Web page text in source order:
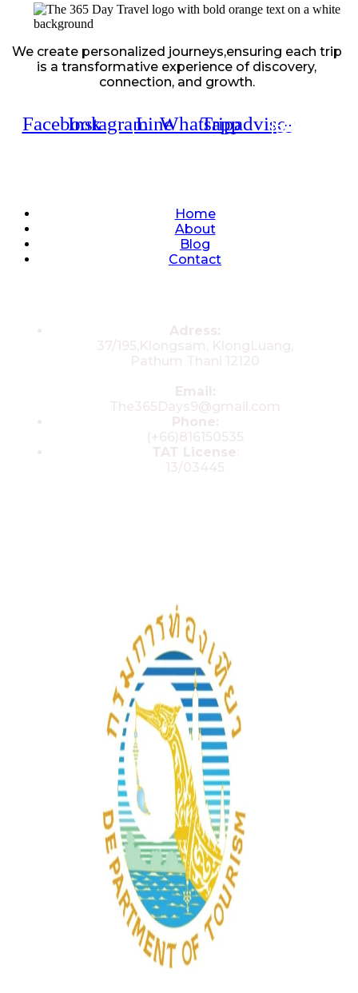
We create personalized journeys,ensuring each trip
is a transformative experience of discovery,
connection, and growth.
FacebookInstagramLineWhatsappTripadvisor
Home
About
Blog
Contact